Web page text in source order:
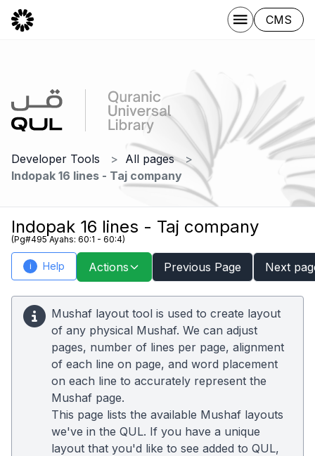
CMS
Developer Tools
All pages
Indopak 16 lines - Taj company
Indopak 16 lines - Taj company
(Pg#495 Ayahs: 60:1 - 60:4)
i Help Actions Previous Page Next
Mushaf layout tool is used to create layout
of any physical Mushaf. We can adjust
pages, number of lines per page, alignment
of each line on page, and word placement
on each line to accurately represent the
Mushaf page.
This page lists the available Mushaf layouts
we've in the QUL. If you have a unique
layout that you'd like to see added to QUL,